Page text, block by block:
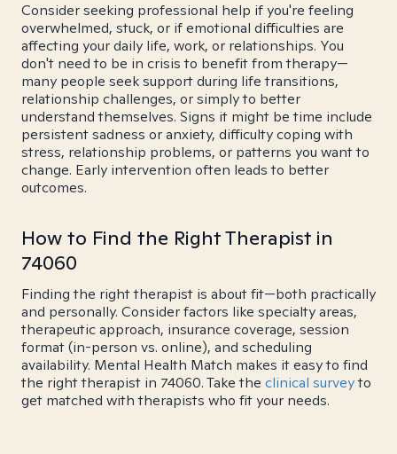
Consider seeking professional help if you're feeling
overwhelmed, stuck, or if emotional difficulties are
affecting your daily life, work, or relationships. You
don't need to be in crisis to benefit from therapy—
many people seek support during life transitions,
relationship challenges, or simply to better
understand themselves. Signs it might be time include
persistent sadness or anxiety, difficulty coping with
stress, relationship problems, or patterns you want to
change. Early intervention often leads to better
outcomes.
How to Find the Right Therapist in
74060
Finding the right therapist is about fit—both practically
and personally. Consider factors like specialty areas,
therapeutic approach, insurance coverage, session
format (in-person vs. online), and scheduling
availability. Mental Health Match makes it easy to find
the right therapist in 74060. Take the clinical surveyto
get matched with therapists who fit your needs.